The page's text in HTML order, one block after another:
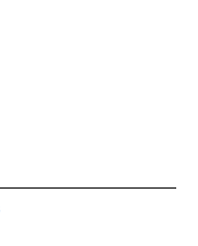
RECEIVE NOTIFICATIONS